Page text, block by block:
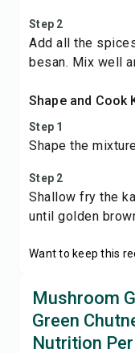
Step 2
Add all the
besan. Mix well
Shape and Cook
Step 1
Shape the
Step 2
Shallow fry the
until golden
Want to keep this
Mushroom
Green
Nutrition